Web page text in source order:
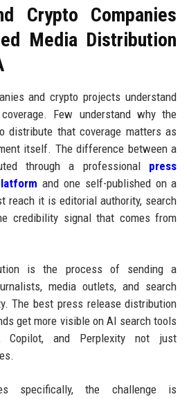
Crypto Companies
Media Distribution
and crypto projects understand
Few understand why the
distribute that coverage matters as
itself. The difference between a
through a professional press
and one self-published on a
reach it is editorial authority, search
credibility signal that comes from
is the process of sending a
media outlets, and search
The best press release distribution
get more visible on AI search tools
Copilot, and Perplexity not just
specifically, the challenge is